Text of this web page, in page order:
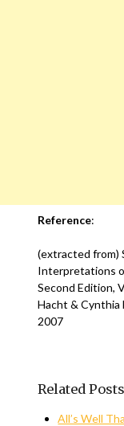
Reference:
(extracted from)
Interpretations
Second Edition,
Hacht & Cynthia
2007
Related
All’s Well